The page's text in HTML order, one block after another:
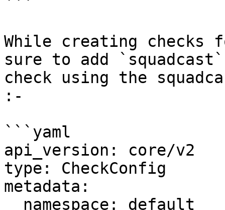
```
While creating checks
sure to add
check using the
:-
```yaml
api_version: core/v2
type: CheckConfig
metadata: